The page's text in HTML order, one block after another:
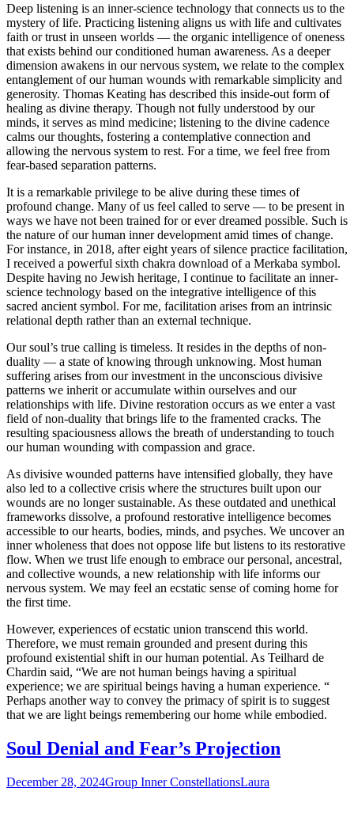
Deep listening is an inner-science technology that connects us to the
mystery of life. Practicing listening aligns us with life and cultivates
faith or trust in unseen worlds — the organic intelligence of oneness
that exists behind our conditioned human awareness. As a deeper
dimension awakens in our nervous system, we relate to the complex
entanglement of our human wounds with remarkable simplicity and
generosity. Thomas Keating has described this inside-out form of
healing as divine therapy. Though not fully understood by our
minds, it serves as mind medicine; listening to the divine cadence
calms our thoughts, fostering a contemplative connection and
allowing the nervous system to rest. For a time, we feel free from
fear-based separation patterns.
It is a remarkable privilege to be alive during these times of
profound change. Many of us feel called to serve — to be present in
ways we have not been trained for or ever dreamed possible. Such is
the nature of our human inner development amid times of change.
For instance, in 2018, after eight years of silence practice facilitation,
I received a powerful sixth chakra download of a Merkaba symbol.
Despite having no Jewish heritage, I continue to facilitate an inner-
science technology based on the integrative intelligence of this
sacred ancient symbol. For me, facilitation arises from an intrinsic
relational depth rather than an external technique.
Our soul’s true calling is timeless. It resides in the depths of non-
duality — a state of knowing through unknowing. Most human
suffering arises from our investment in the unconscious divisive
patterns we inherit or accumulate within ourselves and our
relationships with life. Divine restoration occurs as we enter a vast
field of non-duality that brings life to the framented cracks. The
resulting spaciousness allows the breath of understanding to touch
our human wounding with compassion and grace.
As divisive wounded patterns have intensified globally, they have
also led to a collective crisis where the structures built upon our
wounds are no longer sustainable. As these outdated and unethical
frameworks dissolve, a profound restorative intelligence becomes
accessible to our hearts, bodies, minds, and psyches. We uncover an
inner wholeness that does not oppose life but listens to its restorative
flow. When we trust life enough to embrace our personal, ancestral,
and collective wounds, a new relationship with life informs our
nervous system. We may feel an ecstatic sense of coming home for
the first time.
However, experiences of ecstatic union transcend this world.
Therefore, we must remain grounded and present during this
profound existential shift in our human potential. As Teilhard de
Chardin said, “We are not human beings having a spiritual
experience; we are spiritual beings having a human experience. “
Perhaps another way to convey the primacy of spirit is to suggest
that we are light beings remembering our home while embodied.
Soul Denial and Fear’s Projection
December 28, 2024Group Inner ConstellationsLaura